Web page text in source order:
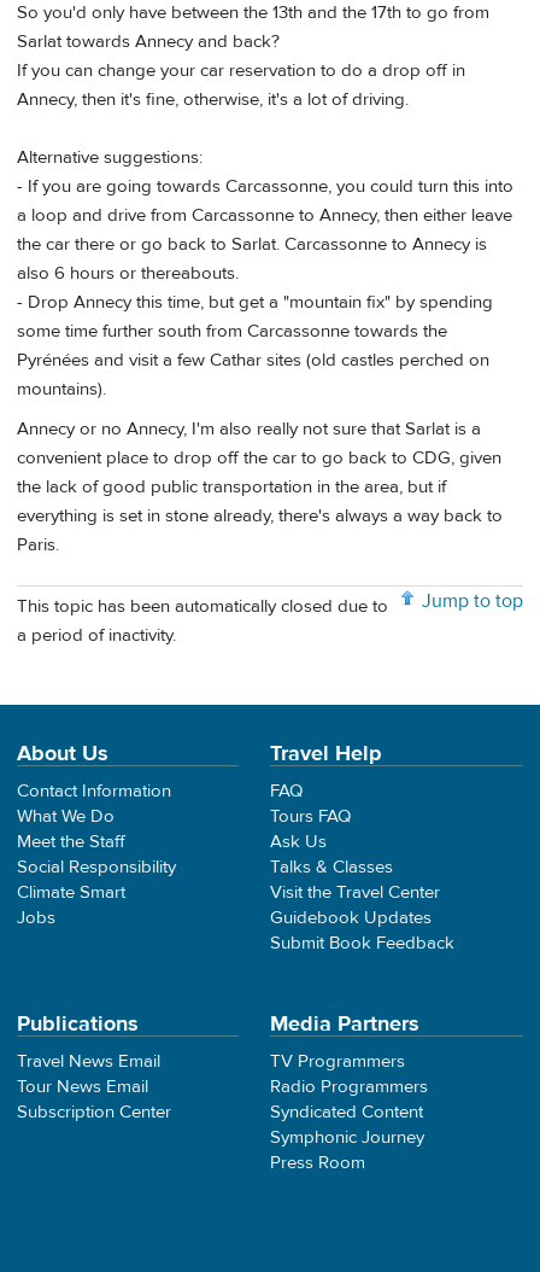
So you'd only have between the 13th and the 17th to go from
Sarlat towards Annecy and back?
If you can change your car reservation to do a drop off in
Annecy, then it's fine, otherwise, it's a lot of driving.
Alternative suggestions:
- If you are going towards Carcassonne, you could turn this into
a loop and drive from Carcassonne to Annecy, then either leave
the car there or go back to Sarlat. Carcassonne to Annecy is
also 6 hours or thereabouts.
- Drop Annecy this time, but get a "mountain fix" by spending
some time further south from Carcassonne towards the
Pyrénées and visit a few Cathar sites (old castles perched on
mountains).
Annecy or no Annecy, I'm also really not sure that Sarlat is a
convenient place to drop off the car to go back to CDG, given
the lack of good public transportation in the area, but if
everything is set in stone already, there's always a way back to
Paris.
Jump to top
This topic has been automatically closed due to
a period of inactivity.
About Us
Contact Information
What We Do
Meet the Staff
Social Responsibility
Climate Smart
Jobs
Travel Help
FAQ
Tours FAQ
Ask Us
Talks & Classes
Visit the Travel Center
Guidebook Updates
Submit Book Feedback
Publications
Travel News Email
Tour News Email
Subscription Center
Media Partners
TV Programmers
Radio Programmers
Syndicated Content
Symphonic Journey
Press Room